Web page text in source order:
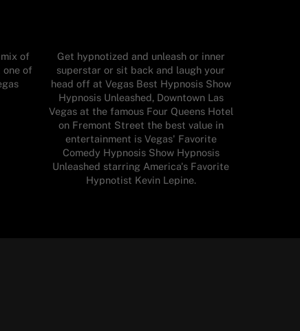
of
one of
Get hypnotized and unleash or inner
superstar or sit back and laugh your
head off at Vegas Best Hypnosis Show
Hypnosis Unleashed, Downtown Las
Vegas at the famous Four Queens Hotel
on Fremont Street the best value in
entertainment is Vegas' Favorite
Comedy Hypnosis Show Hypnosis
Unleashed starring America's Favorite
Hypnotist Kevin Lepine.